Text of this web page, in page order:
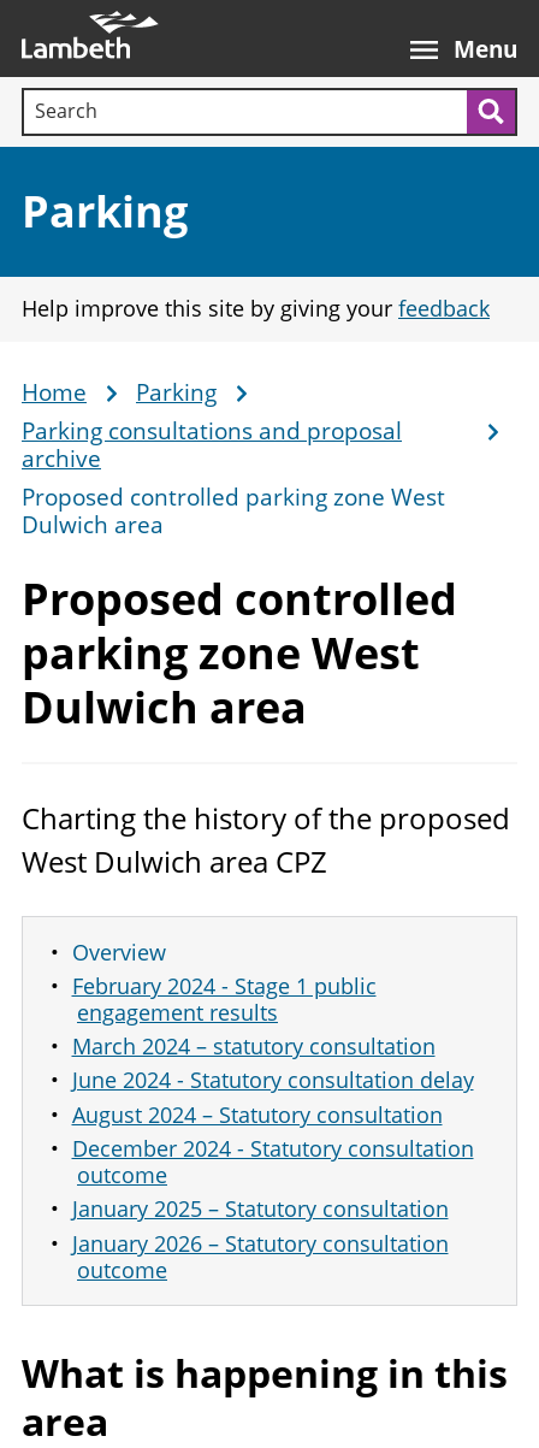
main
content
Menu
Search terms:
Section:
Parking
Help improve this site by giving your feedback
Breadcrumb
Home
Parking
Parking consultations and proposal
archive
Proposed controlled parking zone West
Dulwich area
Proposed controlled
parking zone West
Dulwich area
Charting the history of the proposed
West Dulwich area CPZ
Overview
February 2024 - Stage 1 public
engagement results
March 2024 – statutory consultation
June 2024 - Statutory consultation delay
August 2024 – Statutory consultation
December 2024 - Statutory consultation
outcome
January 2025 – Statutory consultation
January 2026 – Statutory consultation
outcome
What is happening in this
area